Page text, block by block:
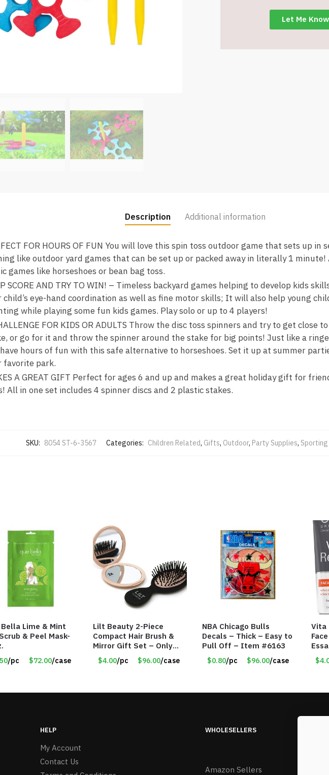
Description Additional information
FOR HOURS OF FUN You will love this spin toss outdoor game that sets up in
like outdoor yard games that can be set up or packed away in literally 1 minute!
games like horseshoes or bean bag toss.
SCORE AND TRY TO WIN! – Timeless backyard games helping to develop kids
child’s eye-hand coordination as well as fine motor skills; It will also help young
while playing some fun kids games. Play solo or up to 4 players!
FOR KIDS OR ADULTS Throw the disc toss spinners and try to get close
or go for it and throw the spinner around the stake for big points! Just like a
hours of fun with this safe alternative to horseshoes. Set it up at summer
favorite park.
A GREAT GIFT Perfect for ages 6 and up and makes a great holiday gift for
All in one set includes 4 spinner discs and 2 plastic stakes.
SKU: 8054 ST-6-3567 Categories: Children Related, Gifts, Outdoor, Party Supplies,
Bella Lime & Mint
& Peel Mask-
/pc $72.00/case
Lilt Beauty 2-Piece
Compact Hair Brush &
Mirror Gift Set – Only
$4.00/Set #LA012
$4.00/pc $96.00/case
NBA Chicago Bulls
Decals – Thick – Easy to
Pull Off – Item #6163
$0.80/pc $96.00/case
Vita
Essa
HELP
My Account
Contact Us
WHOLESELLERS
Amazon Sellers